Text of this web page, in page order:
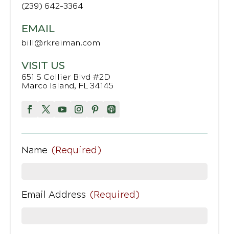
(239) 642-3364
EMAIL
bill@rkreiman.com
VISIT US
651 S Collier Blvd #2D
Marco Island, FL 34145
Name (Required)
Email Address (Required)